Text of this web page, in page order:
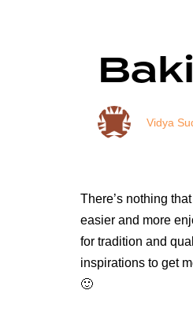
Vidya
There’s nothing
easier and more
for tradition and
inspirations to get
🙂